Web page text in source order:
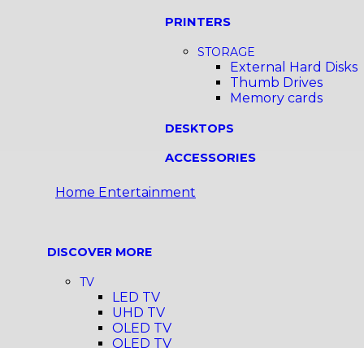
PRINTERS
STORAGE
External Hard Disks
Thumb Drives
Memory cards
DESKTOPS
ACCESSORIES
Home Entertainment
DISCOVER MORE
TV
LED TV
UHD TV
OLED TV
QLED TV